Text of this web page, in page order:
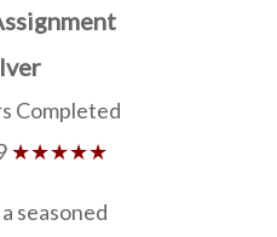
Completed
★★★★★
seasoned